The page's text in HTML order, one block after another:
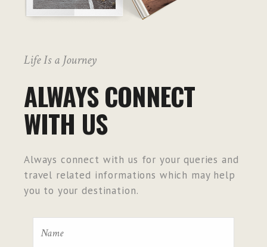
Life Is a Journey
ALWAYS CONNECT
WITH US
Always connect with us for your queries and
travel related informations which may help
you to your destination.